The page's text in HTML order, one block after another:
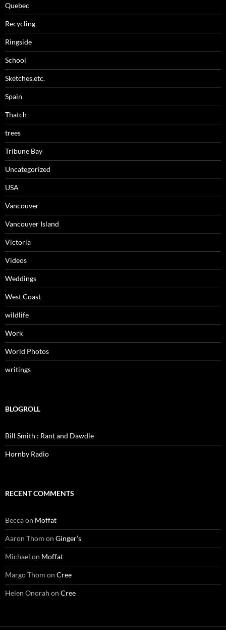
Quebec
Recycling
Ringside
School
Sketches,etc.
Spain
Thatch
trees
Tribune Bay
Uncategorized
USA
Vancouver
Vancouver Island
Victoria
Videos
Weddings
West Coast
wildlife
Work
World Photos
writings
BLOGROLL
Bill Smith : Rant and Dawdle
Hornby Radio
RECENT COMMENTS
Beccaon Moffat
Aaron Thom on Ginger’s
Michael on Moffat
Margo Thom on Cree
Helen Onorah on Cree